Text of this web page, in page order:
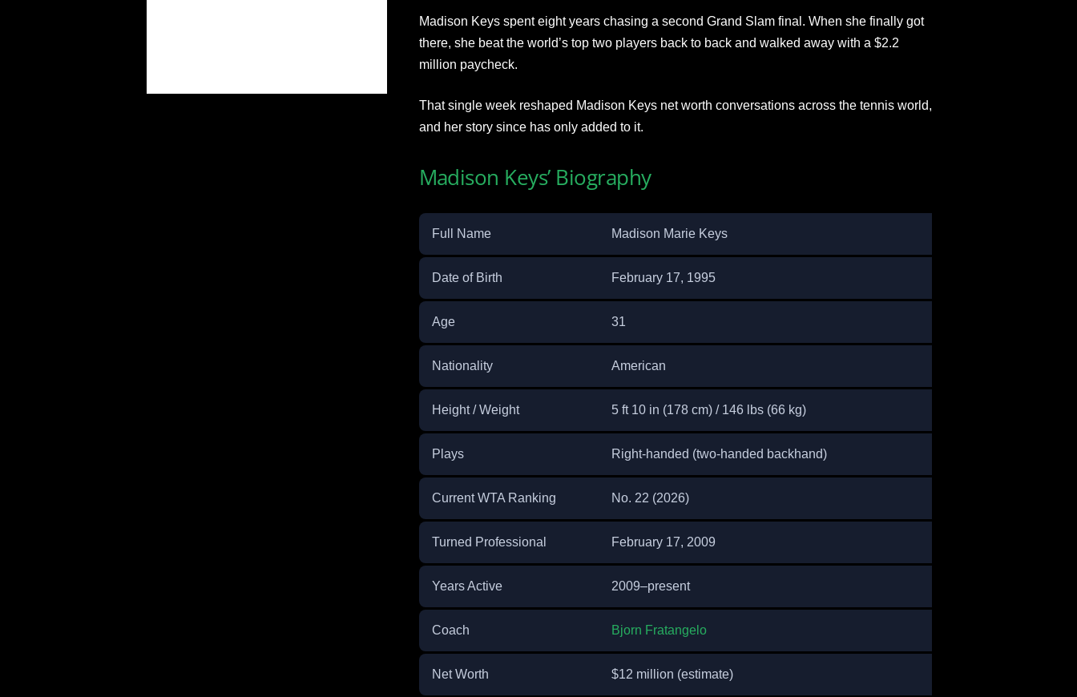
Madison Keys spent eight years chasing a second Grand Slam final. When she finally got
there, she beat the world’s top two players back to back and walked away with a $2.2
million paycheck.
That single week reshaped Madison Keys net worth conversations across the tennis world,
and her story since has only added to it.
Madison Keys’ Biography
Full Name Madison Marie Keys
Date of Birth February 17, 1995
Age 31
Nationality American
Height / Weight 5 ft 10 in (178 cm) / 146 lbs (66 kg)
Plays Right-handed (two-handed backhand)
Current WTA Ranking No. 22 (2026)
Turned Professional February 17, 2009
Years Active 2009–present
Coach Bjorn Fratangelo
Net Worth $12 million (estimate)